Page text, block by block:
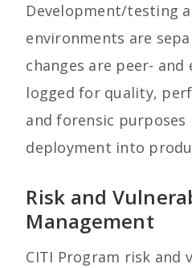
Development/testing
environments are
changes are peer-
logged for quality,
and forensic
deployment into
Risk and
Management
CITI Program risk and